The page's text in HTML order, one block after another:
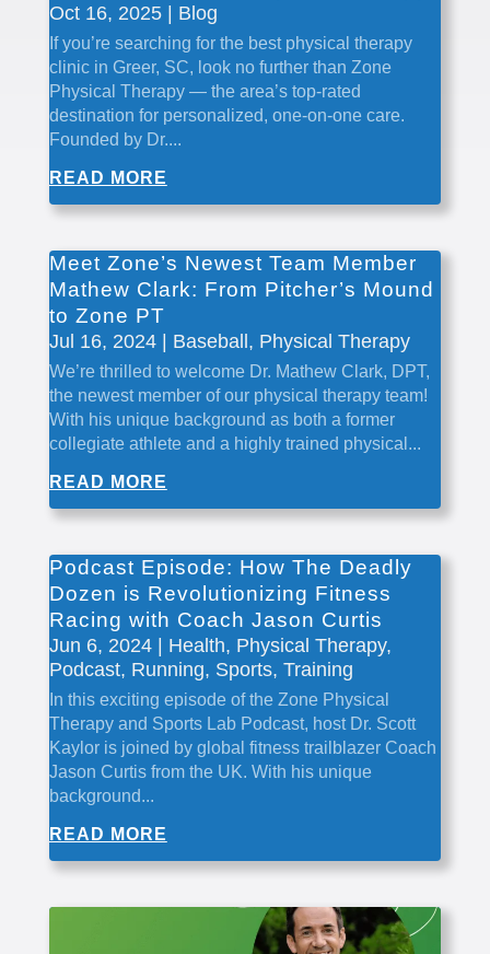
Oct 16, 2025| Blog
If you’re searching for the best physical therapy
clinic in Greer, SC, look no further than Zone
Physical Therapy — the area’s top-rated
destination for personalized, one-on-one care.
Founded by Dr....
READ MORE
Meet Zone’s Newest Team Member
Mathew Clark: From Pitcher’s Mound
to Zone PT
Jul 16, 2024| Baseball, Physical Therapy
We’re thrilled to welcome Dr. Mathew Clark, DPT,
the newest member of our physical therapy team!
With his unique background as both a former
collegiate athlete and a highly trained physical...
READ MORE
Podcast Episode: How The Deadly
Dozen is Revolutionizing Fitness
Racing with Coach Jason Curtis
Jun 6, 2024| Health, Physical Therapy,
Podcast, Running, Sports, Training
In this exciting episode of the Zone Physical
Therapy and Sports Lab Podcast, host Dr. Scott
Kaylor is joined by global fitness trailblazer Coach
Jason Curtis from the UK. With his unique
background...
READ MORE